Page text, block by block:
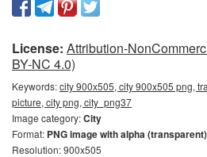
License: Attribution-
BY-NC 4.0)
Keywords:city 900x505, city 900x505 png,
picture, city png, city_png37
Image category:City
Format: PNG image with alpha (transparent)
Resolution: 900x505